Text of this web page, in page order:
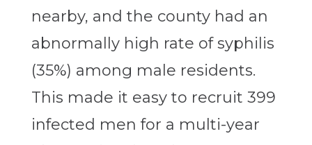
nearby, and the county had an
abnormally high rate of syphilis
(35%) among male residents.
This made it easy to recruit 399
infected men for a multi-year